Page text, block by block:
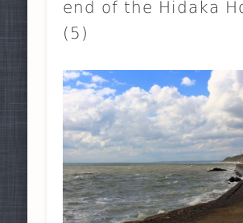
end of the Hidaka
(5)